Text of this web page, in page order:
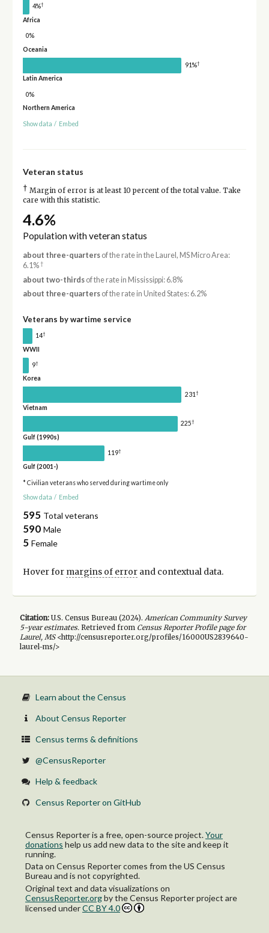
4%†
Africa
0%
Oceania
91%†
Latin America
0%
Northern America
Show data / Embed
Veteran status
† Margin of error is at least 10 percent of the total value. Take
care with this statistic.
4.6%
Population with veteran status
about three-quartersof the rate in the Laurel, MS Micro Area:
6.1%†
about two-thirdsof the rate in Mississippi: 6.8%
about three-quartersof the rate in United States: 6.2%
Veterans by wartime service
14†
WWII
9†
Korea
231 †
Vietnam
225†
Gulf (1990s)
119†
Gulf (2001-)
* Civilian veterans who served during wartime only
Show data / Embed
595 Total veterans
590 Male
5 Female
Hover for margins of errorand contextual data.
Citation:U.S. Census Bureau (2024). American Community Survey
5-yearestimates.Retrieved from Census Reporter Profile page for
Laurel, MS<http://censusreporter.org/profiles/16000US2839640-
laurel-ms/>
Learn about the Census
About Census Reporter
Census terms & definitions
@CensusReporter
Help & feedback
Census Reporter on GitHub
Census Reporter is a free, open-source project.Your
donations help us add new data to the site and keep it
running.
Data on Census Reporter comes from the US Census
Bureau and is not copyrighted.
Original text and data visualizations on
CensusReporter.orgbythe Census Reporter project are
licensed underCC BY 4.0